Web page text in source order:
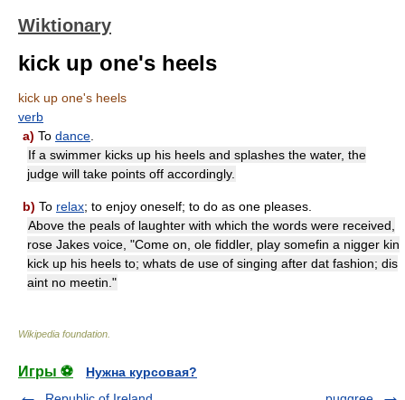
Wiktionary
kick up one's heels
kick up one's heels
verb
a) To dance
If a swimmer kicks up his heels and splashes the water, the
judge will take points off accordingly.
b) To relax; to enjoy oneself; to do as one pleases.
Above the peals of laughter with which the words were received,
rose Jakes voice, "Come on, ole fiddler, play somefin a nigger kin
kick up his heels to; whats de use of singing after dat fashion; dis
aint no meetin."
Wikipedia foundation
Игры ⚽
Нужна курсовая?